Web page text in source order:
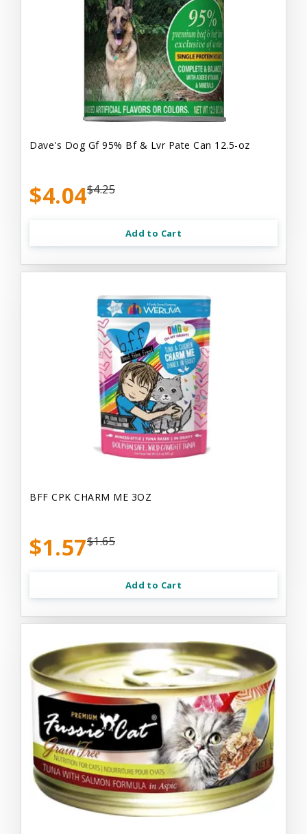
Dave's Dog Gf 95% Bf & Lvr Pate Can 12.5-oz
$4.04$4.25
Add to Cart
BFF CPK CHARM ME 3OZ
$1.57$1.65
Add to Cart